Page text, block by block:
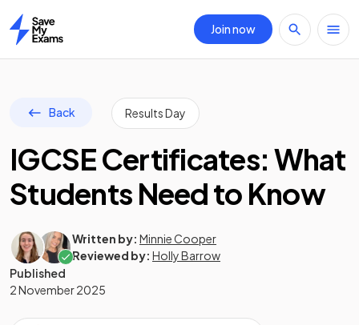
Home
Join now
Back Results Day
IGCSE Certificates: What
Students Need to Know
Written by: Minnie Cooper
Reviewed by: Holly Barrow
Published
2 November 2025